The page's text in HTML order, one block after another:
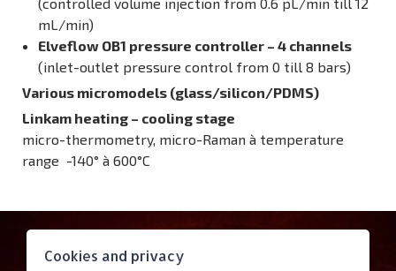
mL/min)
Elveflow OB1 pressure controller – 4 channels
(inlet-outlet pressure control from 0 till 8 bars)
Various micromodels (glass/silicon/PDMS)
Linkam heating – cooling stage
micro-thermometry, micro-Raman à temperature
range -140° à 600°C
Access
Cookies and privacy